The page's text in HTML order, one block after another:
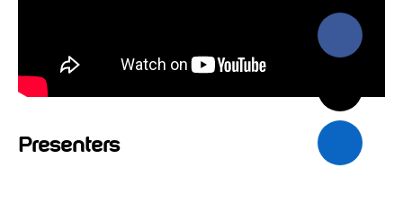
Presenters